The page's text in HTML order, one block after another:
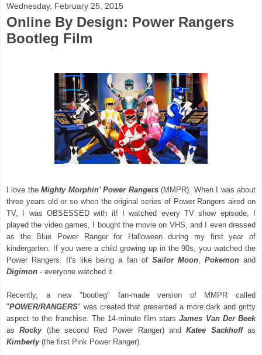
Wednesday, February 25, 2015
Online By Design: Power Rangers
Bootleg Film
I love theMighty Morphin' Power Rangers(MMPR). When I was about
three years old or so when the original series of Power Rangers aired on
TV, I was OBSESSED with it! I watched every TV show episode, I
played the video games, I bought the movie on VHS, and I even dressed
as the Blue Power Ranger for Halloween during my first year of
kindergarten. If you were a child growing up in the 90s, you watched the
Power Rangers. It's like being a fan of Sailor Moon, Pokemonand
Digimon - everyone watched it.
Recently, a new "bootleg" fan-made version of MMPR called
"POWER/RANGERS" was created that presented a more dark and gritty
aspect to the franchise. The 14-minute film starsJames Van Der Beek
asRocky(the second Red Power Ranger) andKatee Sackhoffas
Kimberly (the first Pink Power Ranger).